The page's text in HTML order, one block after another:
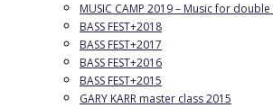
MUSIC CAMP 2019 – Music for
BASS FEST+2018
BASS FEST+2017
BASS FEST+2016
BASS FEST+2015
GARY KARR master class 2015